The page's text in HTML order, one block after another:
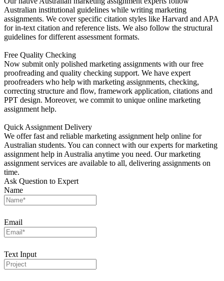
Australian institutional guidelines while writing marketing
assignments. We cover specific citation styles like Harvard and APA
for in-text citation and reference lists. We also follow the structural
guidelines for different assessment formats.
Free Quality Checking
Now submit only polished marketing assignments with our free
proofreading and quality checking support. We have expert
proofreaders who help with marketing assignments, checking,
correcting structure and flow, framework application, citations and
PPT design. Moreover, we commit to unique online marketing
assignment help.
Quick Assignment Delivery
We offer fast and reliable marketing assignment help online for
Australian students. You can connect with our experts for marketing
assignment help in Australia anytime you need. Our marketing
assignment services are available to all, delivering assignments on
time.
Ask Question to Expert
Name
Email
Text Input